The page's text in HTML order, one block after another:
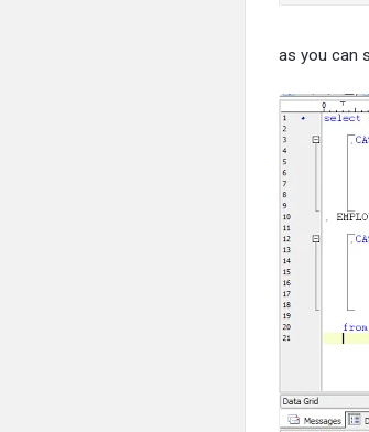
as you can